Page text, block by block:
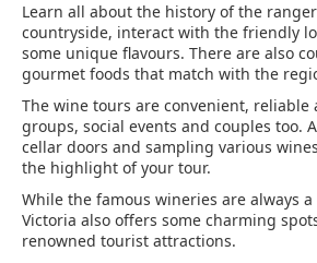
Learn all about the history of the
countryside, interact with the friendly
some unique flavours. There are also
gourmet foods that match with the
The wine tours are convenient,
groups, social events and couples too.
cellar doors and sampling various
the highlight of your tour.
While the famous wineries are always
Victoria also offers some charming
renowned tourist attractions.